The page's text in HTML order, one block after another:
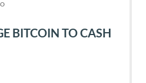
BITCOIN TO CASH